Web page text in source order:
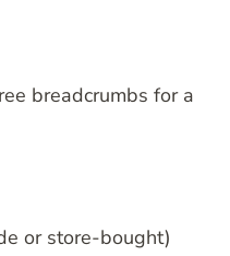
breadcrumbs for a
or store-bought)